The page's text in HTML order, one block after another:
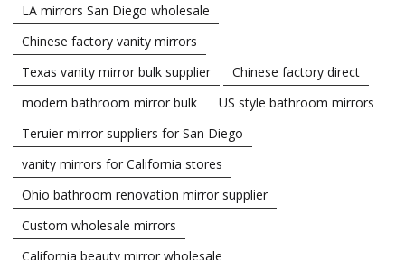
LA mirrors San Diego wholesale
Chinese factory vanity mirrors
Texas vanity mirror bulk supplier
Chinese factory direct
modern bathroom mirror bulk
US style bathroom mirrors
Teruier mirror suppliers for San Diego
vanity mirrors for California stores
Ohio bathroom renovation mirror supplier
Custom wholesale mirrors
California beauty mirror wholesale